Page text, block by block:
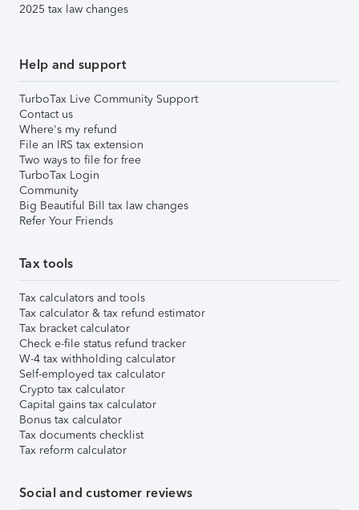
2025 tax law changes
Help and support
TurboTax Live Community Support
Contact us
Where's my refund
File an IRS tax extension
Two ways to file for free
TurboTax Login
Community
Big Beautiful Bill tax law changes
Refer Your Friends
Tax tools
Tax calculators and tools
Tax calculator & tax refund estimator
Tax bracket calculator
Check e-file status refund tracker
W-4 tax withholding calculator
Self-employed tax calculator
Crypto tax calculator
Capital gains tax calculator
Bonus tax calculator
Tax documents checklist
Tax reform calculator
Social and customer reviews